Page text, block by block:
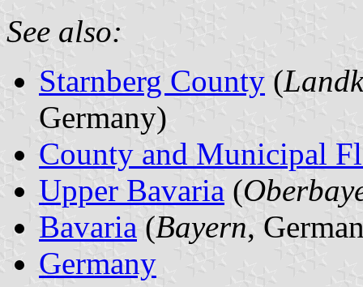
See also:
Starnberg County (
Germany)
County and Municipal
Upper Bavaria (
Bavaria (Bayern,
Germany